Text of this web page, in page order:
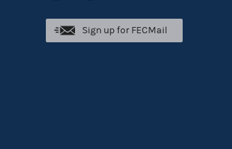
Sign up for FECMail